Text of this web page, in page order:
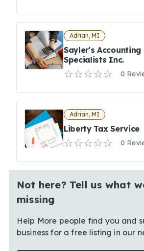
Adrian, MI
Sayler's Accounting
Specialists Inc.
0
Adrian, MI
Liberty Tax Service
0
Not here? Tell us what
missing
Help More people find you and
business for a free listing in our